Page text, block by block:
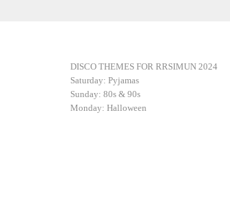
DISCO THEMES FOR RRSIMUN 2024
Saturday: Pyjamas
Sunday: 80s & 90s
Monday: Halloween